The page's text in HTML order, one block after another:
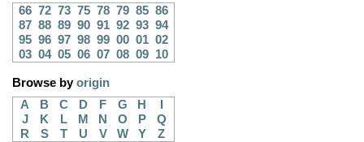
66 72 73 75 78 79 85 86
87 88 89 90 91 92 93 94
95 96 97 98 99 00 01 02
03 04 05 06 07 08 09 10
Browse byorigin
A
B C D F G H
J
K L M N O P
Q
R
S T U V W Y Z